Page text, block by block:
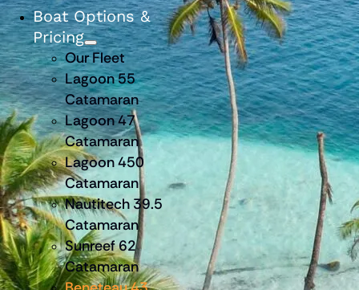
Boat Options &
Pricing
Our Fleet
Lagoon 55
Catamaran
Lagoon 47
Catamaran
Lagoon 450
Catamaran
Nautitech 39.5
Catamaran
Sunreef 62
Catamaran